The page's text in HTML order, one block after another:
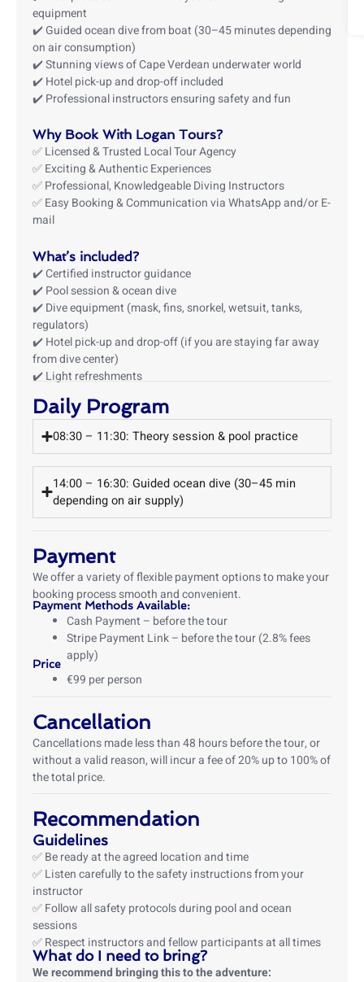
equipment
✔️ Guided ocean dive from boat (30–45 minutes depending
on air consumption)
✔️ Stunning views of Cape Verdean underwater world
✔️ Hotel pick-up and drop-off included
✔️ Professional instructors ensuring safety and fun
Why Book With Logan Tours?
✅ Licensed & Trusted Local Tour Agency
✅ Exciting & Authentic Experiences
✅ Professional, Knowledgeable Diving Instructors
✅ Easy Booking & Communication via WhatsApp and/or E-
mail
What’s included?
✔️ Certified instructor guidance
✔️ Pool session & ocean dive
✔️ Dive equipment (mask, fins, snorkel, wetsuit, tanks,
regulators)
✔️ Hotel pick-up and drop-off (if you are staying far away
from dive center)
✔️ Light refreshments
Daily Program
08:30 – 11:30: Theory session & pool practice
14:00 – 16:30: Guided ocean dive (30–45 min
depending on air supply)
Payment
We offer a variety of flexible payment options to make your
booking process smooth and convenient.
Payment Methods Available:
Cash Payment – before the tour
Stripe Payment Link – before the tour (2.8% fees
apply)
Price
€99 per person
Cancellation
Cancellations made less than 48 hours before the tour, or
without a valid reason, will incur a fee of 20% up to 100% of
the total price.
Recommendation
Guidelines
✅ Be ready at the agreed location and time
✅ Listen carefully to the safety instructions from your
instructor
✅ Follow all safety protocols during pool and ocean
sessions
✅ Respect instructors and fellow participants at all times
What do I need to bring?
We recommend bringing this to the adventure: